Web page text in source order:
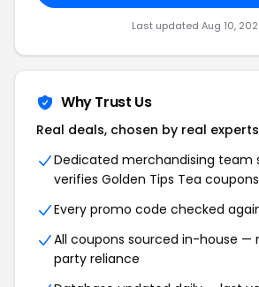
Last updated Aug 10,
Why Trust Us
Real deals, chosen by real experts
Dedicated merchandising team
verifies Golden Tips Tea coupons
Every promo code checked
All coupons sourced in-house —
party reliance